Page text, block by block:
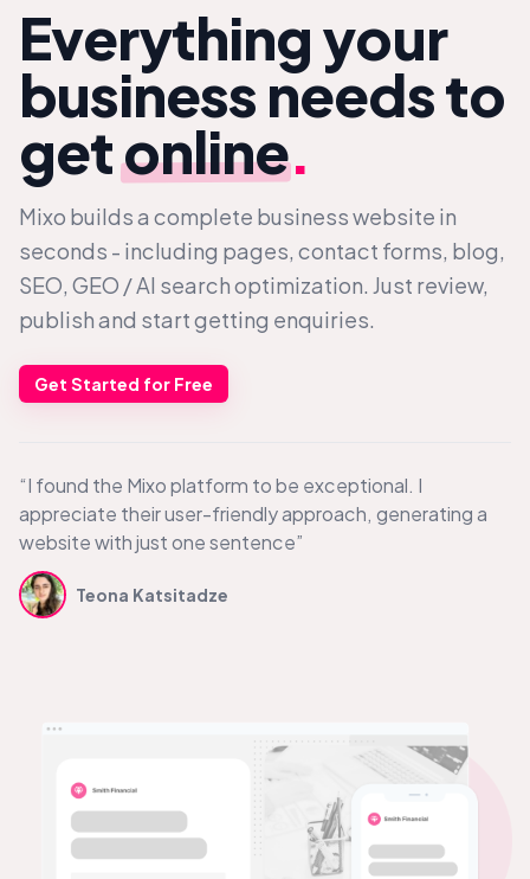
Everything your
business needs to
getonline.
Mixo builds a complete business website in
seconds - including pages, contact forms, blog,
SEO, GEO /AI searchoptimization. Just review,
publish and start getting enquiries.
Get Started for Free
“I found the Mixo platform to be exceptional. I
appreciate their user-friendly approach, generating a
website with just one sentence”
Teona Katsitadze